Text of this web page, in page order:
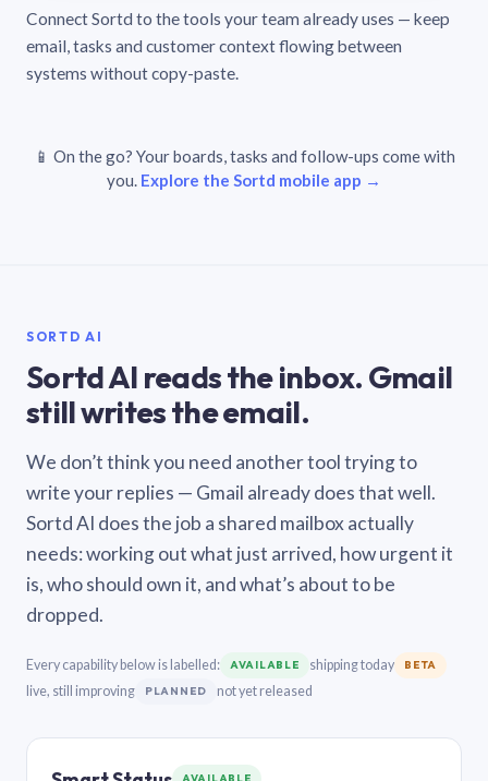
Connect Sortd to the tools your team already uses — keep
email, tasks and customer context flowing between
systems without copy-paste.
📱 On the go? Your boards, tasks and follow-ups come with
you. Explore the Sortd mobile app →
SORTD AI
Sortd AI reads the inbox. Gmail
still writes the email.
We don’t think you need another tool trying to
write your replies — Gmail already does that well.
Sortd AI does the job a shared mailbox actually
needs: working out what just arrived, how urgent it
is, who should own it, and what’s about to be
dropped.
Every capability below is labelled: AVAILABLE shipping today BETA
live, still improving PLANNED not yet released